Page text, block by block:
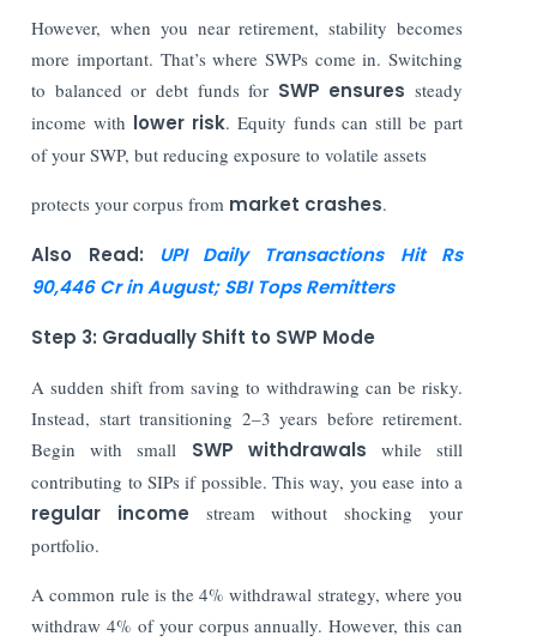
However, when you near retirement, stability becomes
more important. That’s where SWPs come in. Switching
to balanced or debt funds for SWP ensures steady
income with lower risk. Equity funds can still be part
of your SWP, but reducing exposure to volatile assets
protects your corpus from market crashes.
Also Read: UPI Daily Transactions Hit Rs
90,446 Cr in August; SBI Tops Remitters
Step 3: Gradually Shift to SWP Mode
A sudden shift from saving to withdrawing can be risky.
Instead, start transitioning 2–3 years before retirement.
Begin with small SWP withdrawals while still
contributing to SIPs if possible. This way, you ease into a
regular income stream without shocking your
portfolio.
A common rule is the 4% withdrawal strategy, where you
withdraw 4% of your corpus annually. However, this can